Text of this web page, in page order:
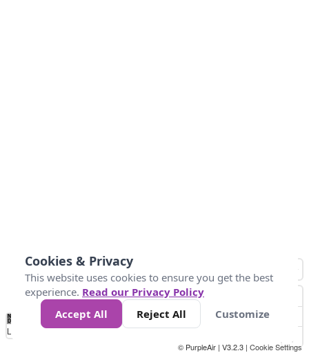
No
Data 50 100 150 300
Loading...
© PurpleAir | V3.2.3 | Cookie Settings
Cookies & Privacy
This website uses cookies to ensure you get the best
experience. Read our Privacy Policy
Accept All
Reject All Customize